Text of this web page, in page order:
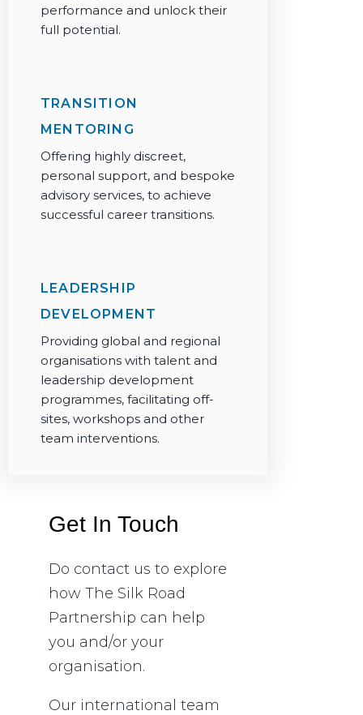
performance and unlock their
full potential.
TRANSITION
MENTORING
Offering highly discreet,
personal support, and bespoke
advisory services, to achieve
successful career transitions.
LEADERSHIP
DEVELOPMENT
Providing global and regional
organisations with talent and
leadership development
programmes, facilitating off-
sites, workshops and other
team interventions.
Get In Touch
Do contact us to explore
how The Silk Road
Partnership can help
you and/or your
organisation.
Our international team